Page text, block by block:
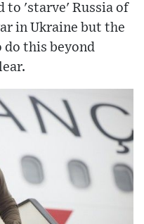
to 'starve' Russia of
in Ukraine but the
do this beyond